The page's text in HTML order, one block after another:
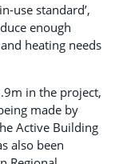
use standard’,
enough
heating needs
in the project,
made by
Active Building
also been